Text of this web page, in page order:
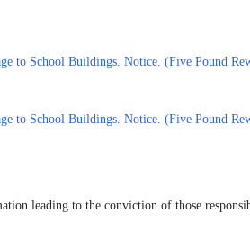
to School Buildings. Notice. (Five Pound
to School Buildings. Notice. (Five Pound
leading to the conviction of those